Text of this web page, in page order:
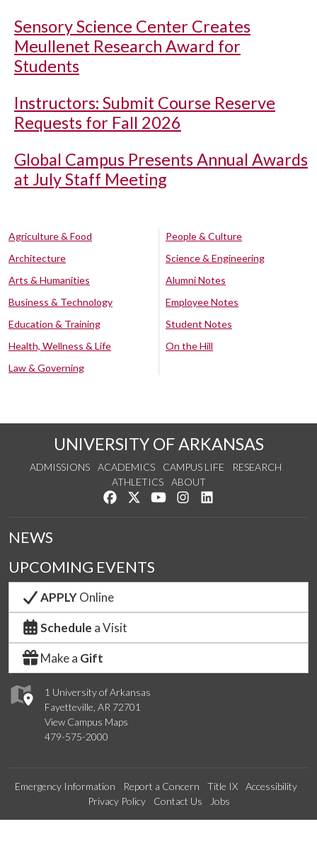
Sensory Science Center Creates
Meullenet Research Award for
Students
Instructors: Submit Course Reserve
Requests for Fall 2026
Global Campus Presents Annual Awards
at July Staff Meeting
Agriculture & Food
Architecture
Arts & Humanities
Business & Technology
Education & Training
Health, Wellness & Life
Law & Governing
People & Culture
Science & Engineering
Alumni Notes
Employee Notes
Student Notes
On the Hill
UNIVERSITY OF ARKANSAS
ADMISSIONS ACADEMICS CAMPUS LIFE
RESEARCH
ATHLETICS
ABOUT
Like us on Facebook
Follow us on Twitter
Watch us on YouTube
See us on Instagram
1 University of Arkansas
Fayetteville, AR 72701
View Campus Maps
479-575-2000
NEWS
UPCOMING EVENTS
APPLYOnline
Schedule a Visit
Make a Gift
Emergency Information Report a Concern Title IX
Accessibility
Privacy Policy
Contact Us Jobs